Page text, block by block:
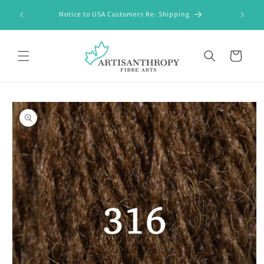
content
Notice to USA Customers Re: Shipping FREE
Cart
Skip to
product
information